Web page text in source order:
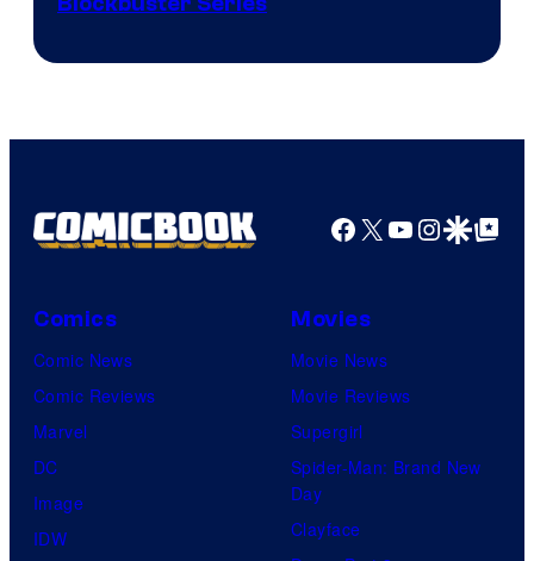
Bros.
Facebook
X YouTube
GoogleGoogle Top
Comics
Comic News
Comic Reviews
Marvel
DC
Image
IDW
Movies
Movie News
Movie Reviews
Supergirl
Spider-Man: Brand New
Day
Clayface